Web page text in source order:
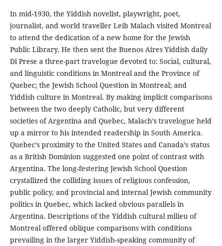
In mid-1930, the Yiddish novelist, playwright, poet,
journalist, and world traveller Leib Malach visited Montreal
to attend the dedication of a new home for the Jewish
Public Library. He then sent the Buenos Aires Yiddish daily
Di Prese a three-part travelogue devoted to: Social, cultural,
and linguistic conditions in Montreal and the Province of
Quebec; the Jewish School Question in Montreal; and
Yiddish culture in Montreal. By making implicit comparisons
between the two deeply Catholic, but very different
societies of Argentina and Quebec, Malach’s travelogue held
up a mirror to his intended readership in South America.
Quebec’s proximity to the United States and Canada’s status
as a British Dominion suggested one point of contrast with
Argentina. The long-festering Jewish School Question
crystallized the colliding issues of religious confession,
public policy, and provincial and internal Jewish community
politics in Quebec, which lacked obvious parallels in
Argentina. Descriptions of the Yiddish cultural milieu of
Montreal offered oblique comparisons with conditions
prevailing in the larger Yiddish-speaking community of